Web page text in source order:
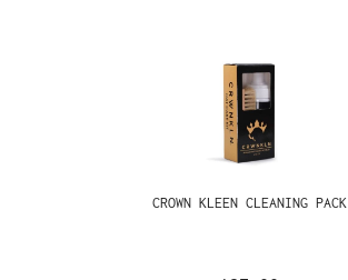
CROWN KLEEN CLEANING PACK